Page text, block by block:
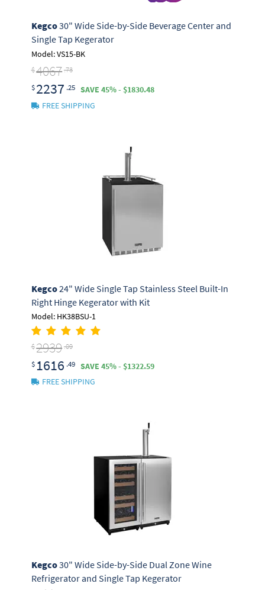
Kegco30" Wide Side-by-Side Beverage Center and
Single Tap Kegerator
Model: VS15-BK
$4067 .73
$ 2237 .25
SAVE 45% - $1830.48
FREE SHIPPING
Kegco24" Wide Single Tap Stainless Steel Built-In
Right Hinge Kegerator with Kit
Model: HK38BSU-1
$2939 .09
$ 1616 .49
SAVE 45% - $1322.59
FREE SHIPPING
Kegco30" Wide Side-by-Side Dual Zone Wine
Refrigerator and Single Tap Kegerator